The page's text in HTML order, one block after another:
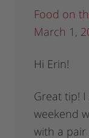
Food on
March 1,
Hi Erin!
Great tip! I
weekend
with a pair